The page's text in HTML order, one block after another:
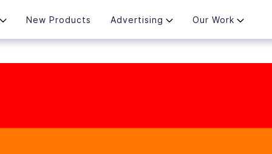
New Products Advertising Our Work